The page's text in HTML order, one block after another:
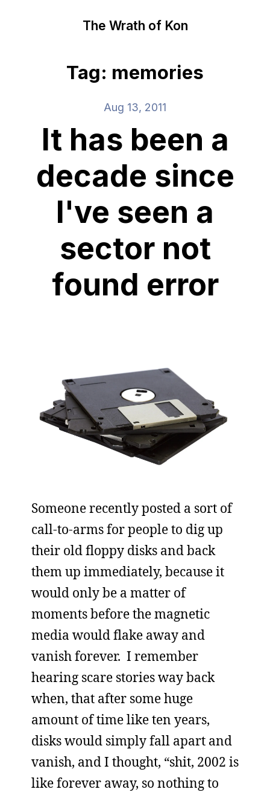
The Wrath of Kon
Tag: memories
Aug 13, 2011
It has been a
decade since
I've seen a
sector not
found error
Someone recently posted a sort of
call-to-arms for people to dig up
their old floppy disks and back
them up immediately, because it
would only be a matter of
moments before the magnetic
media would flake away and
vanish forever. I remember
hearing scare stories way back
when, that after some huge
amount of time like ten years,
disks would simply fall apart and
vanish, and I thought, “shit, 2002 is
like forever away, so nothing to